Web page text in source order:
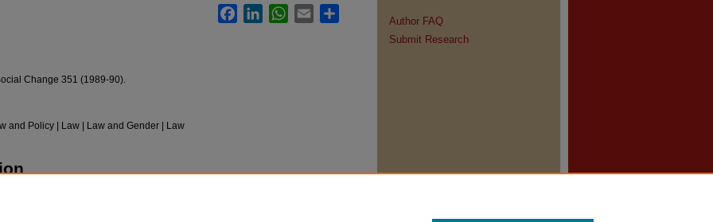
Change 351 (1989-90).
and Policy | Law | Law and Gender | Law
FacebookLinkedInWhatsApp
Email
Author FAQ
Submit Research